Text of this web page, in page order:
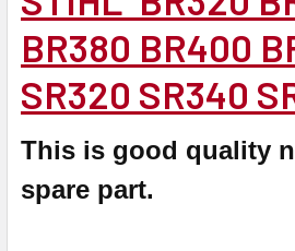
BR380 BR400
SR320 SR340
This is good quality
spare part.